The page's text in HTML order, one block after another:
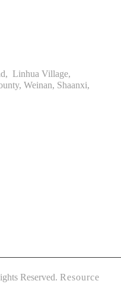
Linhua Village,
Weinan, Shaanxi,
Reserved. Resource